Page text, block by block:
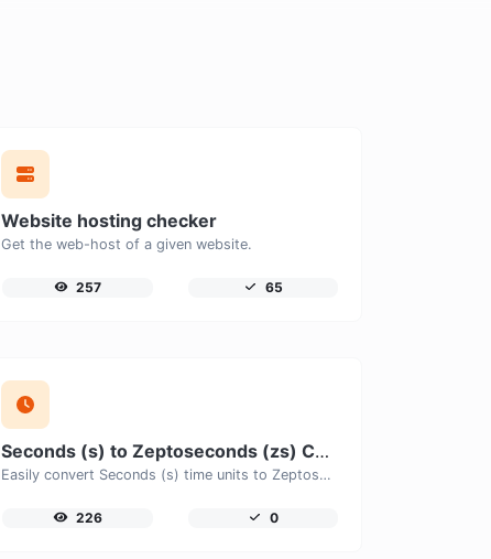
Website hosting checker
Get the web-host of a given website.
257 65
Seconds (s) to Zeptoseconds (zs) Converter
Easily convert Seconds (s) time units to Zeptoseconds (zs) with this easy convertor.
226 0